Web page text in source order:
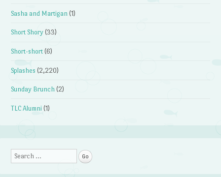
Sasha and Martigan (1)
Short Shory (33)
Short-short (6)
Splashes (2,220)
Sunday Brunch (2)
TLC Alumni (1)
Search